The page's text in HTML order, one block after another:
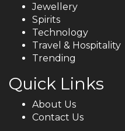
Jewellery
Spirits
Technology
Travel & Hospitality
Trending
Quick Links
About Us
Contact Us